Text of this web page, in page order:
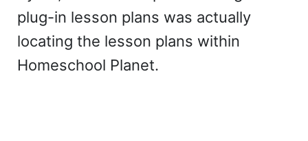
plug-in lesson plans was actually
locating the lesson plans within
Homeschool Planet.